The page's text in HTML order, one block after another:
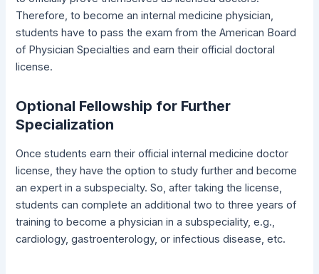
Therefore, to become an internal medicine physician,
students have to pass the exam from the American Board
of Physician Specialties and earn their official doctoral
license.
Optional Fellowship for Further
Specialization
Once students earn their official internal medicine doctor
license, they have the option to study further and become
an expert in a subspecialty. So, after taking the license,
students can complete an additional two to three years of
training to become a physician in a subspeciality, e.g.,
cardiology, gastroenterology, or infectious disease, etc.